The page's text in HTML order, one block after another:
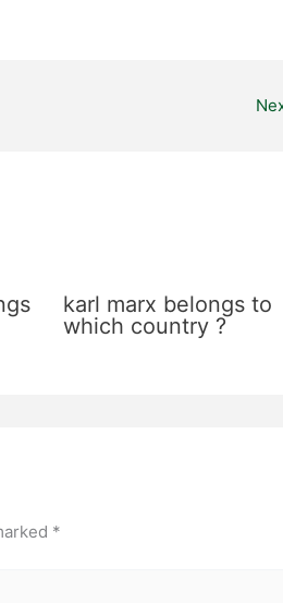
karl marx belongs to
which country ?
*